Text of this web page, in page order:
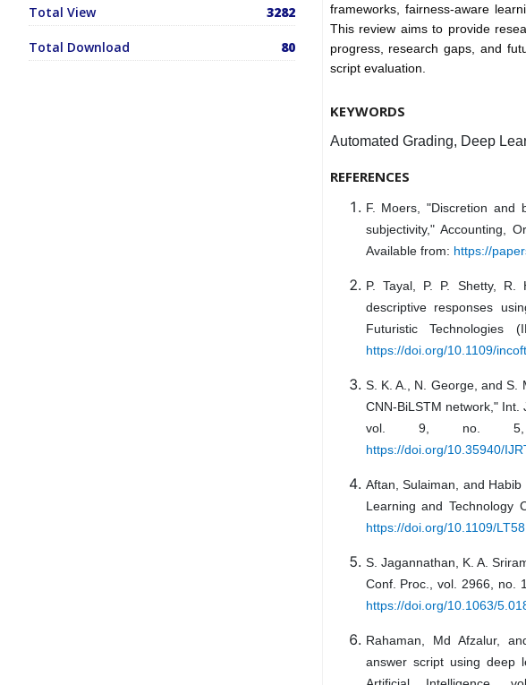
Total View 3282
Total Download 80
frameworks, fairness-aware
This review aims to provide
progress, research gaps, and
script evaluation.
KEYWORDS
Automated Grading, Deep
REFERENCES
F. Moers, "Discretion and
subjectivity," Accounting,
Available from: https://
P. Tayal, P. P. Shetty, R.
descriptive responses
Futuristic Technologies
https://doi.org/10.1109/
S. K. A., N. George, and S.
CNN-BiLSTM network," Int.
vol. 9, no. 5,
https://doi.org/10.35940/
Aftan, Sulaiman, and
Learning and Technology
https://doi.org/10.1109/
S. Jagannathan, K. A.
Conf. Proc., vol. 2966, no.
https://doi.org/10.1063/
Rahaman, Md Afzalur,
answer script using deep